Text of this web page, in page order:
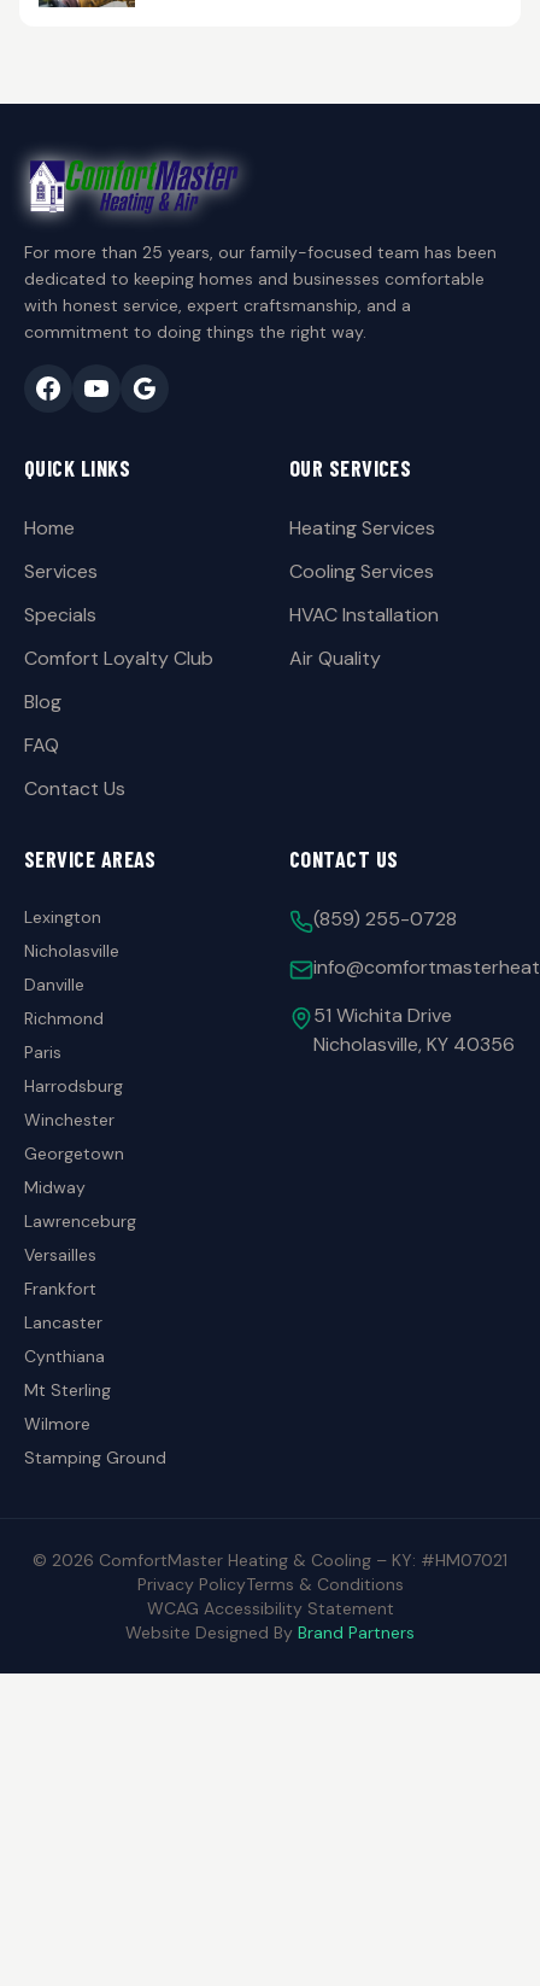
For more than 25 years, our family-focused team has been
dedicated to keeping homes and businesses comfortable
with honest service, expert craftsmanship, and a
commitment to doing things the right way.
QUICK LINKS
Home
Services
Specials
Comfort Loyalty Club
Blog
FAQ
Contact Us
OUR SERVICES
Heating Services
Cooling Services
HVAC Installation
Air Quality
SERVICE AREAS
Lexington
Nicholasville
Danville
Richmond
Paris
Harrodsburg
Winchester
Georgetown
Midway
Lawrenceburg
Versailles
Frankfort
Lancaster
Cynthiana
Mt Sterling
Wilmore
Stamping Ground
CONTACT US
(859) 255-0728
51 Wichita Drive
Nicholasville, KY 40356
© 2026 ComfortMaster Heating & Cooling – KY: #HM07021
Privacy PolicyTerms & Conditions
WCAG Accessibility Statement
Website Designed By Brand Partners